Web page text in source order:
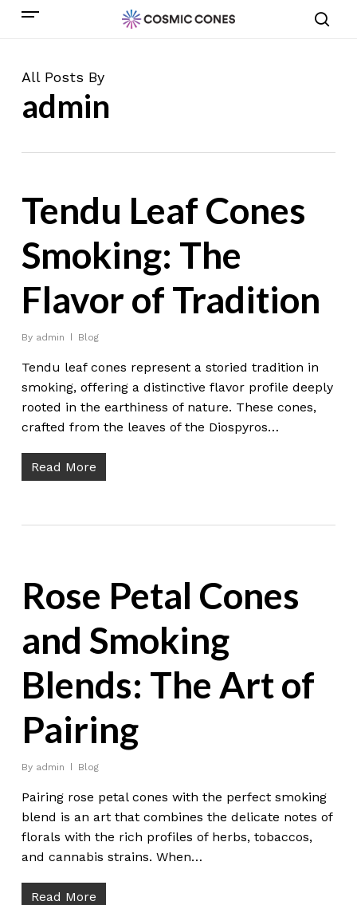
Skip
content
Menu
All Posts By
admin
Tendu Leaf Cones
Smoking: The
Flavor of Tradition
By admin Blog
Tendu leaf cones represent a storied tradition in
smoking, offering a distinctive flavor profile deeply
rooted in the earthiness of nature. These cones,
crafted from the leaves of the Diospyros…
Read More
Rose Petal Cones
and Smoking
Blends: The Art of
Pairing
By admin Blog
Pairing rose petal cones with the perfect smoking
blend is an art that combines the delicate notes of
florals with the rich profiles of herbs, tobaccos,
and cannabis strains. When…
Read More